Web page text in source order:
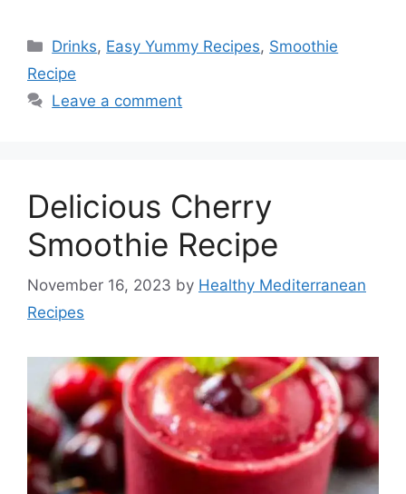
Categories
Drinks, Easy Yummy Recipes, Smoothie
Recipe
Leave a comment
Delicious Cherry
Smoothie Recipe
November 16, 2023 by Healthy Mediterranean
Recipes